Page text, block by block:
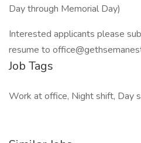
Day through Memorial Day)
Interested applicants please
resume to
Job Tags
Work at office, Night shift, Day